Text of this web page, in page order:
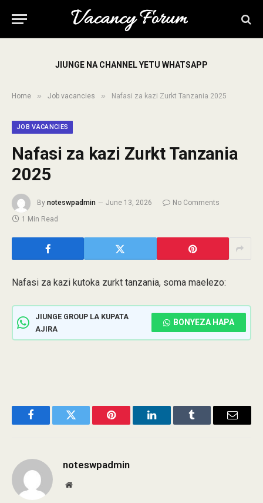
JIUNGE NA CHANNEL YETU WHATSAPP
Home » Job vacancies » Nafasi za kazi Zurkt Tanzania 2025
JOB VACANCIES
Nafasi za kazi Zurkt Tanzania
2025
By noteswpadmin June 13, 2026
No Comments
1 Min Read
Nafasi za kazi kutoka zurkt tanzania, soma maelezo:
JIUNGE GROUP LA KUPATA
AJIRA
BONYEZA HAPA
FacebookTwitter Pinterest LinkedInTumblr Email
noteswpadmin
Website